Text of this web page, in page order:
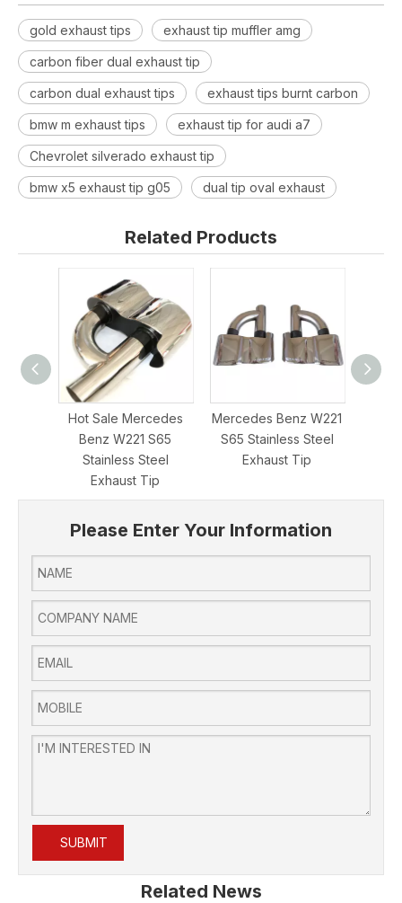
gold exhaust tips exhaust tip muffler amg
carbon fiber dual exhaust tip
carbon dual exhaust tips exhaust tips burnt carbon
bmw m exhaust tips exhaust tip for audi a7
Chevrolet silverado exhaust tip
bmw x5 exhaust tip g05 dual tip oval exhaust
Related Products
Hot Sale Mercedes
Benz W221 S65
Stainless Steel
Exhaust Tip
Mercedes Benz W221
S65 Stainless Steel
Exhaust Tip
Please Enter Your Information
SUBMIT
Related News